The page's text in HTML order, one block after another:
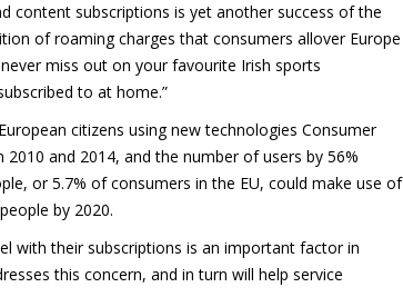
content subscriptions is yet another success of the
of roaming charges that consumers allover Europe
miss out on your favourite Irish sports
to at home.”
citizens using new technologies Consumer
and 2014, and the number of users by 56%
or 5.7% of consumers in the EU, could make use of
by 2020.
with their subscriptions is an important factor in
this concern, and in turn will help service